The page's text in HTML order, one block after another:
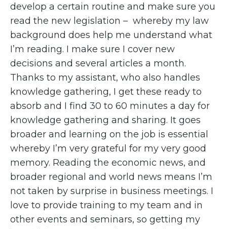
develop a certain routine and make sure you
read the new legislation – whereby my law
background does help me understand what
I’m reading. I make sure I cover new
decisions and several articles a month.
Thanks to my assistant, who also handles
knowledge gathering, I get these ready to
absorb and I find 30 to 60 minutes a day for
knowledge gathering and sharing. It goes
broader and learning on the job is essential
whereby I’m very grateful for my very good
memory. Reading the economic news, and
broader regional and world news means I’m
not taken by surprise in business meetings. I
love to provide training to my team and in
other events and seminars, so getting my